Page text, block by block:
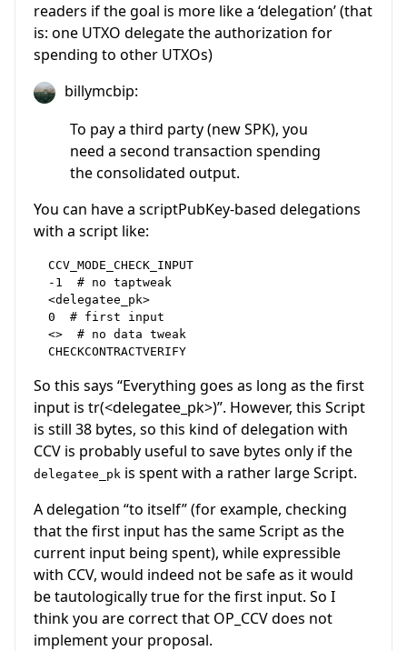
readers if the goal is more like a ‘delegation’ (that
is: one UTXO delegate the authorization for
spending to other UTXOs)
billymcbip:
To pay a third party (new SPK), you
need a second transaction spending
the consolidated output.
You can have a scriptPubKey-based delegations
with a script like:
  CCV_MODE_CHECK_INPUT
  -1  # no taptweak
  <delegatee_pk>
  0  # first input
  <>  # no data tweak
So this says “Everything goes as long as the first
input is tr(<delegatee_pk>)”. However, this Script
is still 38 bytes, so this kind of delegation with
CCV is probably useful to save bytes only if the
delegatee_pk is spent with a rather large Script.
A delegation “to itself” (for example, checking
that the first input has the same Script as the
current input being spent), while expressible
with CCV, would indeed not be safe as it would
be tautologically true for the first input. So I
think you are correct that OP_CCV does not
implement your proposal.